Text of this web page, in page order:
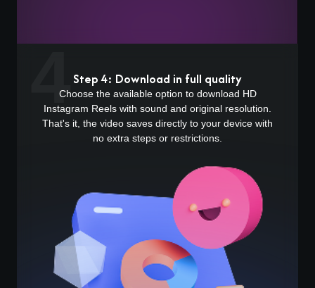
4Step 4: Download in full quality
Choose the available option to download HD
Instagram Reels with sound and original resolution.
That's it, the video saves directly to your device with
no extra steps or restrictions.